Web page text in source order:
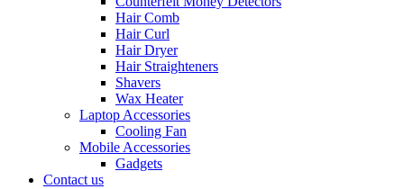
Hair Comb
Hair Curl
Hair Dryer
Hair Straighteners
Shavers
Wax Heater
Laptop Accessories
Cooling Fan
Mobile Accessories
Gadgets
Contact us